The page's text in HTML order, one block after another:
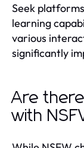
Seek
learning
various
significantly
Are
with